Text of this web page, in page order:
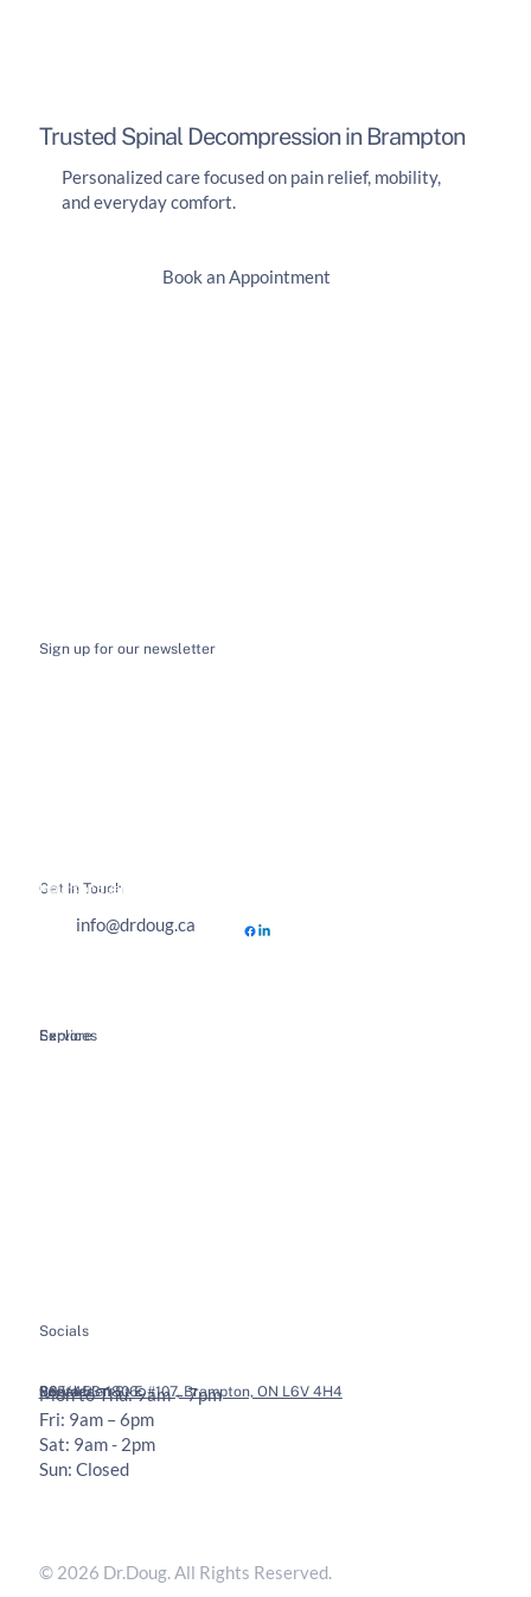
Trusted Spinal Decompression in Brampton
Personalized care focused on pain relief, mobility,
and everyday comfort.
Book an Appointment
Sign up for our newsletter
Get In Touch
Explore
Socials
Legal
info@drdoug.ca
Contact
36 Vodden St E #107, Brampton, ON L6V 4H4
905-453-1806
Mon to Thu: 9am – 7pm
Fri: 9am – 6pm
Sat: 9am - 2pm
Sun: Closed
Services
Hours of Business
© 2026 Dr.Doug. All Rights Reserved.